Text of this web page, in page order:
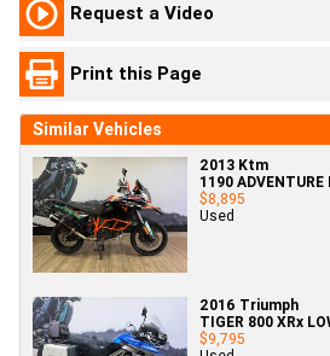
Request a Video
Print this Page
Similar Vehicles
2013 Ktm
1190 ADVENTURE
$8,895
Used
2016 Triumph
TIGER 800 XRx
$9,795